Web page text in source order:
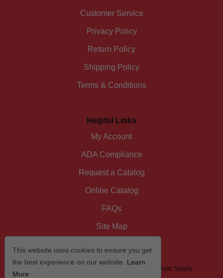
Customer Service
Privacy Policy
Return Policy
Shipping Policy
Terms & Conditions
Helpful Links
My Account
ADA Compliance
Request a Catalog
Online Catalog
FAQs
Site Map
© 2026 I/D/E/A The Automotive Specialist by US Auto Supply
This website uses cookies to ensure you get
the best experience on our website. Learn
More